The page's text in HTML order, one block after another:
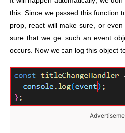
this. Since we passed this function
prop, react will make sure, or
sure that we get such an event
occurs. Now we can log this object